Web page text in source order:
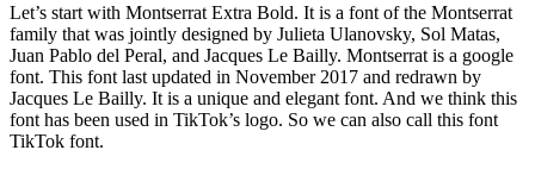
Let’s start with Montserrat Extra Bold. It is a font of the Montserrat
family that was jointly designed by Julieta Ulanovsky, Sol Matas,
Juan Pablo del Peral, and Jacques Le Bailly. Montserrat is a google
font. This font last updated in November 2017 and redrawn by
Jacques Le Bailly. It is a unique and elegant font. And we think this
font has been used in TikTok’s logo. So we can also call this font
TikTok font.